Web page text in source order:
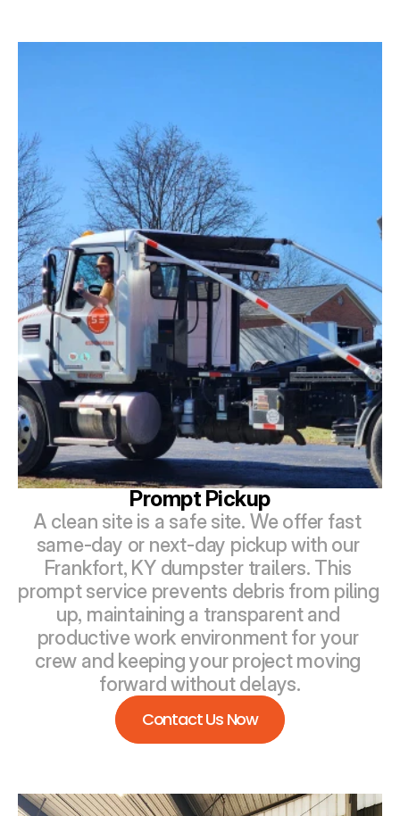
Prompt Pickup
A clean site is a safe site. We offer fast
same-day or next-day pickup with our
Frankfort, KY dumpster trailers. This
prompt service prevents debris from piling
up, maintaining a transparent and
productive work environment for your
crew and keeping your project moving
forward without delays.
Contact Us Now